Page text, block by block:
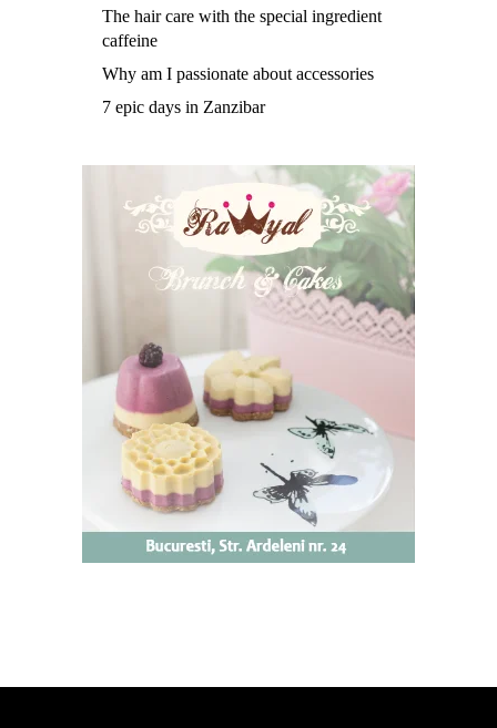
The hair care with the special ingredient
caffeine
Why am I passionate about accessories
7 epic days in Zanzibar